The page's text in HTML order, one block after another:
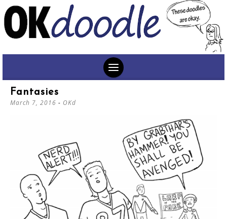
Fantasies
March 7, 2016 - OKd